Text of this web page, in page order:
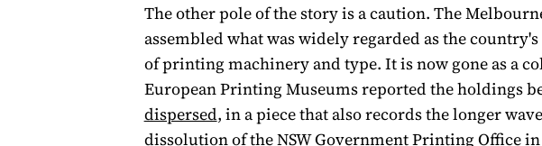
The other pole of the story is a caution. The
assembled what was widely regarded as the
of printing machinery and type. It is now gone as a
European Printing Museums reported the holdings
dispersed, in a piece that also records the longer
dissolution of the NSW Government Printing Office